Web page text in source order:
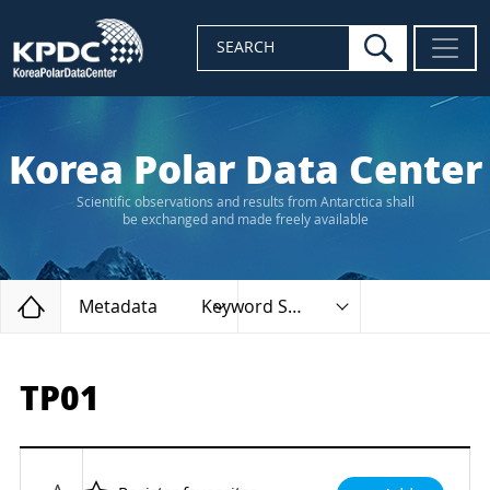
SEARCH search
Korea Polar Data Center
Scientific observations and results from Antarctica shall
be exchanged and made freely available
Home
Metadata Keyword Search
TP01